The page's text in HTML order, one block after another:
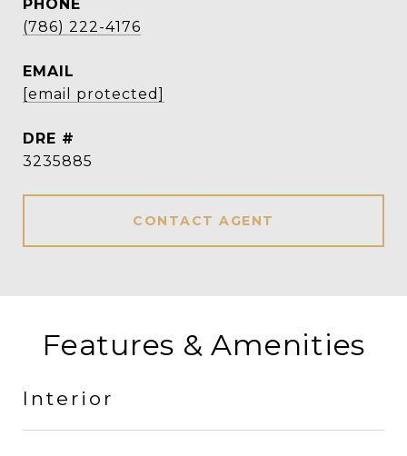
PHONE
(786) 222-4176
EMAIL
[email protected]
DRE #
3235885
CONTACT AGENT
Features & Amenities
Interior